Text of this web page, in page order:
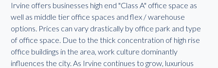
Irvine offers businesses high end "Class A" office space as
well as middle tier office spaces and flex / warehouse
options. Prices can vary drastically by office park and type
of office space. Due to the thick concentration of high rise
office buildings in the area, work culture dominantly
influences the city. As Irvine continues to grow, luxurious